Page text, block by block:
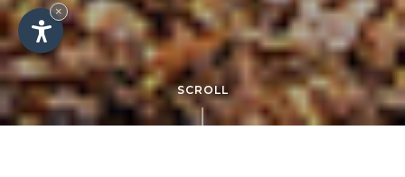
SCROLL
×